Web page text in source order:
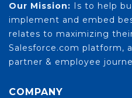
Our Mission: Is to help
implement and embed
relates to maximizing
Salesforce.com platform,
partner & employee
COMPANY